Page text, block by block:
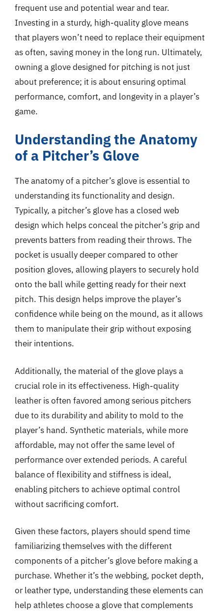
frequent use and potential wear and tear.
Investing in a sturdy, high-quality glove means
that players won’t need to replace their equipment
as often, saving money in the long run. Ultimately,
owning a glove designed for pitching is not just
about preference; it is about ensuring optimal
performance, comfort, and longevity in a player’s
game.
Understanding the Anatomy
of a Pitcher’s Glove
The anatomy of a pitcher’s glove is essential to
understanding its functionality and design.
Typically, a pitcher’s glove has a closed web
design which helps conceal the pitcher’s grip and
prevents batters from reading their throws. The
pocket is usually deeper compared to other
position gloves, allowing players to securely hold
onto the ball while getting ready for their next
pitch. This design helps improve the player’s
confidence while being on the mound, as it allows
them to manipulate their grip without exposing
their intentions.
Additionally, the material of the glove plays a
crucial role in its effectiveness. High-quality
leather is often favored among serious pitchers
due to its durability and ability to mold to the
player’s hand. Synthetic materials, while more
affordable, may not offer the same level of
performance over extended periods. A careful
balance of flexibility and stiffness is ideal,
enabling pitchers to achieve optimal control
without sacrificing comfort.
Given these factors, players should spend time
familiarizing themselves with the different
components of a pitcher’s glove before making a
purchase. Whether it’s the webbing, pocket depth,
or leather type, understanding these elements can
help athletes choose a glove that complements